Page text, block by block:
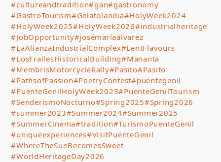
#cultureandtradition#gan#gastronomy
#GastroTourism#Gelatolandia#HolyWeek2024
#HolyWeek2025#HolyWeek2026#industrialheritage
#JobOpportunity#josémaríaálvarez
#LaAlianzaIndustrialComplex#LentFlavours
#LosFrailesHistoricalBuilding#Mananta
#MembrisMotorcycleRally#PasitoAPasito
#PathsofPassion#PoetryContest#puentegenil
#PuenteGenilHolyWeek2023#PuenteGenilTourism
#SenderismoNocturno#Spring2025#Spring2026
#summer2023#Summer2024#Summer2025
#SummerCinema#tradition#TurismoPuenteGenil
#uniqueexperiences#VisitPuenteGenil
#WhereTheSunBecomesSweet
#WorldHeritageDay2026